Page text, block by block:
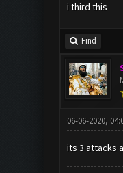
i third this
Find
06-06-2020,
its 3 attacks